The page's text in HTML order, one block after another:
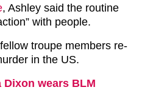
, Ashley said the routine
with people.
troupe members re-
in the US.
Dixon wears BLM